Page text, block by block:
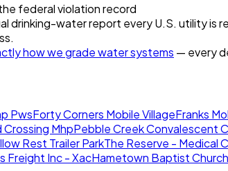
federal violation record
drinking-water report every U.S. utility is
how we grade water systems — every
PwsForty Corners Mobile VillageFranks
MhpPebble Creek Convalescent
Rest Trailer ParkThe Reserve - Medical
Freight Inc - XacHametown Baptist